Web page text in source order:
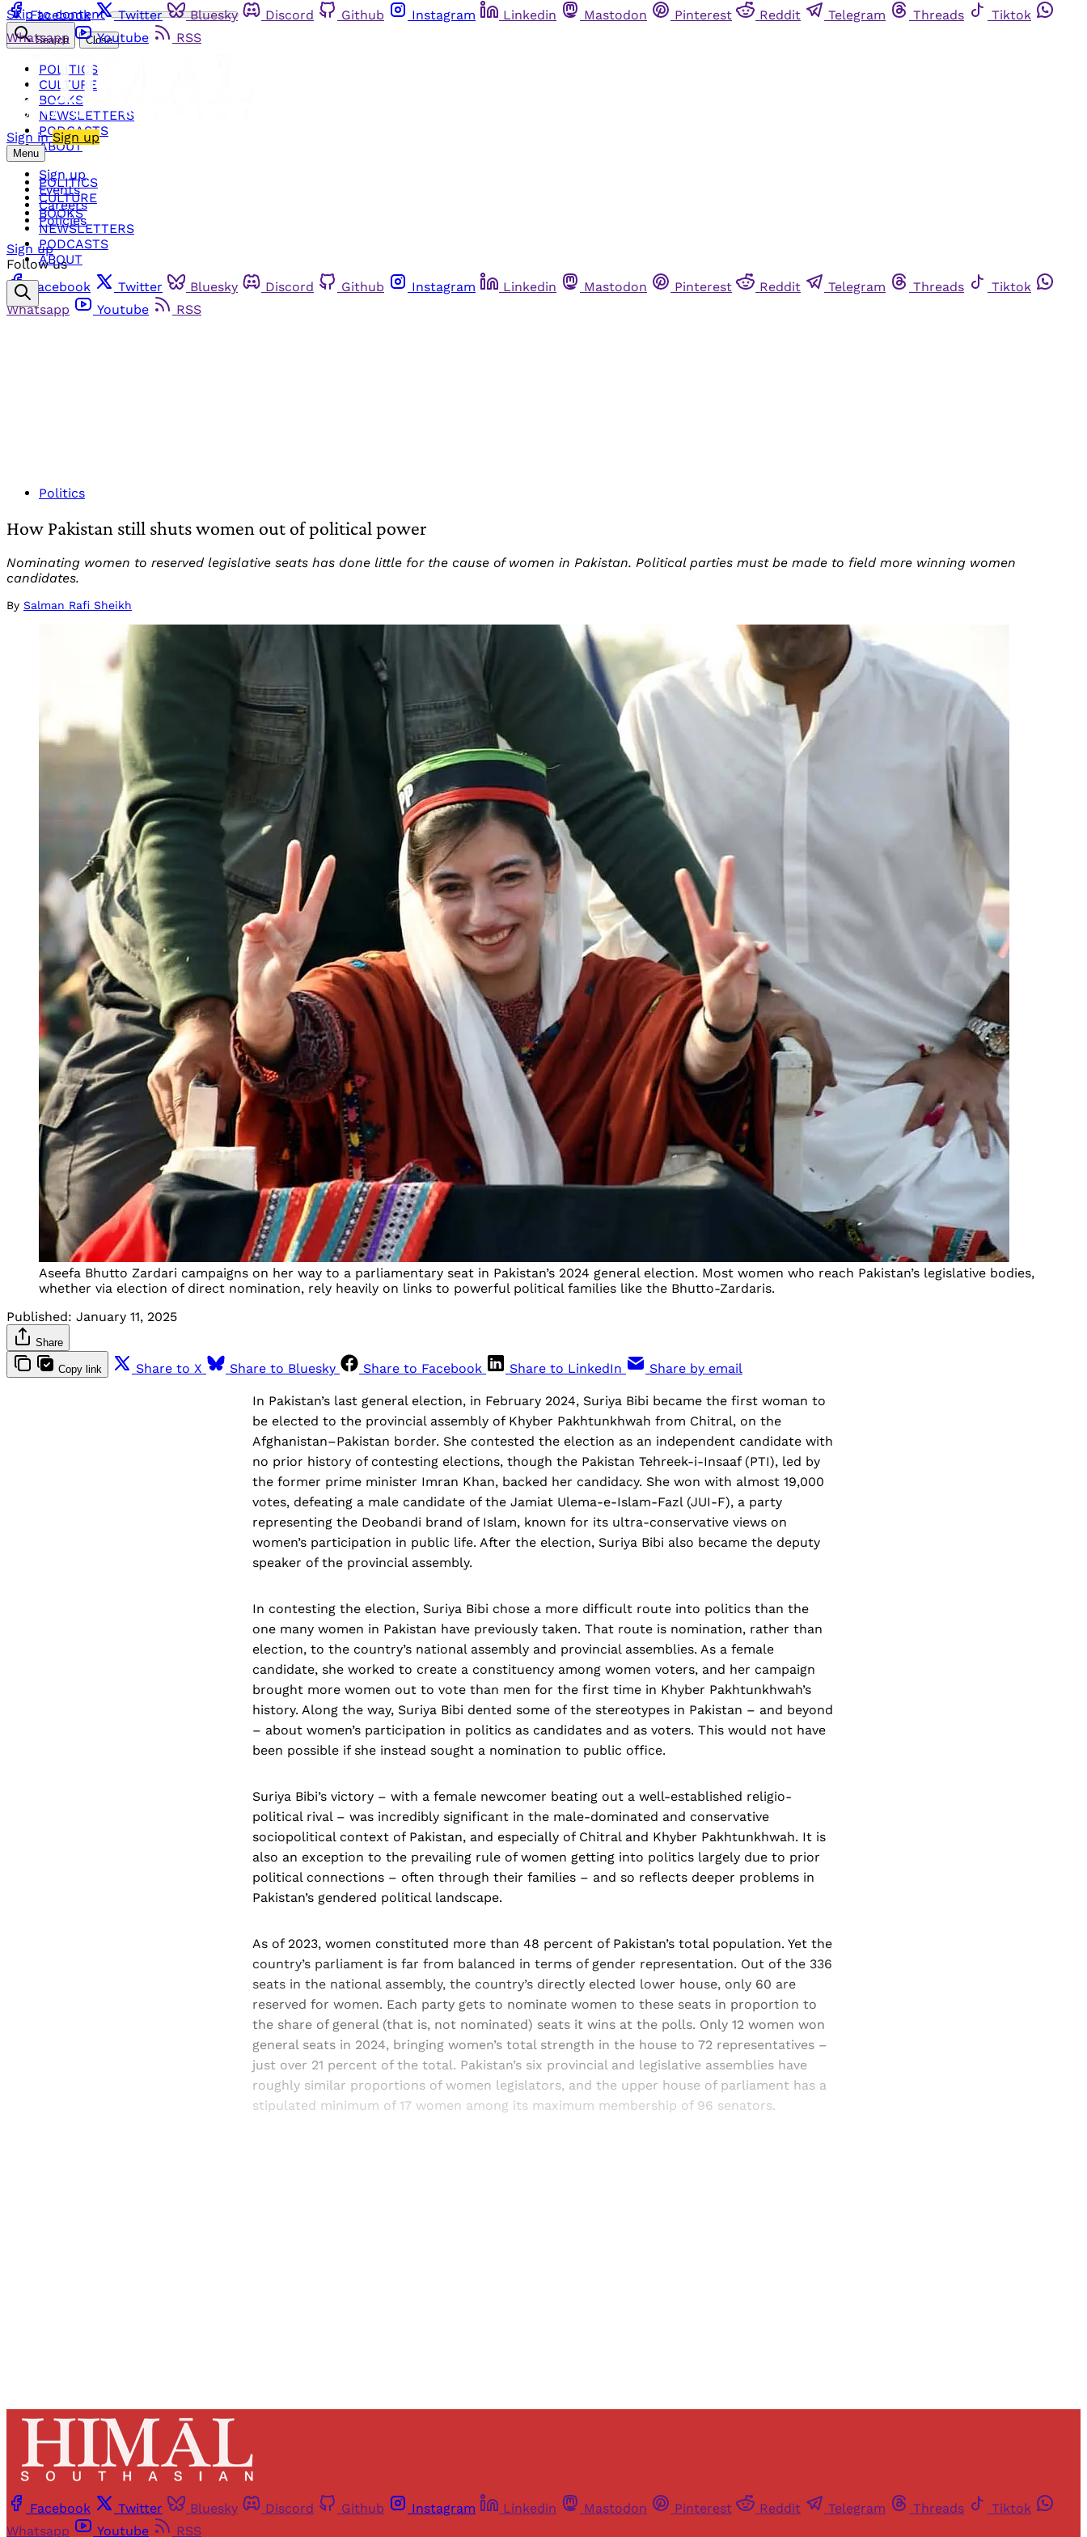
Skip to content
Facebook Twitter Bluesky Discord Github Instagram Linkedin Mastodon Pinterest Reddit Telegram Threads
Tiktok
Whatsapp
Youtube RSS
Sign in Sign up
Menu
POLITICS
CULTURE
BOOKS
NEWSLETTERS
PODCASTS
ABOUT
Search Close
POLITICS
CULTURE
BOOKS
NEWSLETTERS
PODCASTS
ABOUT
Sign up
Events
Careers
Policies
Sign up
Follow us
Facebook
Twitter Bluesky Discord Github Instagram Linkedin Mastodon Pinterest Reddit Telegram Threads
Tiktok
Whatsapp
Youtube RSS
Politics
How Pakistan still shuts women out of political power
Nominating women to reserved legislative seats has done little for the cause of women in Pakistan. Political parties must be made to field more winning women
candidates.
By Salman Rafi Sheikh
Aseefa Bhutto Zardari campaigns on her way to a parliamentary seat in Pakistan’s 2024 general election. Most women who reach Pakistan’s legislative bodies,
whether via election of direct nomination, rely heavily on links to powerful political families like the Bhutto-Zardaris.
Published: January 11, 2025
Share
Copy link Share to X Share to Bluesky Share to Facebook Share to LinkedIn Share by email
In Pakistan’s last general election, in February 2024, Suriya Bibi became the first woman to
be elected to the provincial assembly of Khyber Pakhtunkhwah from Chitral, on the
Afghanistan–Pakistan border. She contested the election as an independent candidate with
no prior history of contesting elections, though the Pakistan Tehreek-i-Insaaf (PTI), led by
the former prime minister Imran Khan, backed her candidacy. She won with almost 19,000
votes, defeating a male candidate of the Jamiat Ulema-e-Islam-Fazl (JUI-F), a party
representing the Deobandi brand of Islam, known for its ultra-conservative views on
women’s participation in public life. After the election, Suriya Bibi also became the deputy
speaker of the provincial assembly.
In contesting the election, Suriya Bibi chose a more difficult route into politics than the
one many women in Pakistan have previously taken. That route is nomination, rather than
election, to the country’s national assembly and provincial assemblies. As a female
candidate, she worked to create a constituency among women voters, and her campaign
brought more women out to vote than men for the first time in Khyber Pakhtunkhwah’s
history. Along the way, Suriya Bibi dented some of the stereotypes in Pakistan – and beyond
– about women’s participation in politics as candidates and as voters. This would not have
been possible if she instead sought a nomination to public office.
Suriya Bibi’s victory – with a female newcomer beating out a well-established religio-
political rival – was incredibly significant in the male-dominated and conservative
sociopolitical context of Pakistan, and especially of Chitral and Khyber Pakhtunkhwah. It is
also an exception to the prevailing rule of women getting into politics largely due to prior
political connections – often through their families – and so reflects deeper problems in
Pakistan’s gendered political landscape.
As of 2023, women constituted more than 48 percent of Pakistan’s total population. Yet the
country’s parliament is far from balanced in terms of gender representation. Out of the 336
seats in the national assembly, the country’s directly elected lower house, only 60 are
reserved for women. Each party gets to nominate women to these seats in proportion to
the share of general (that is, not nominated) seats it wins at the polls. Only 12 women won
general seats in 2024, bringing women’s total strength in the house to 72 representatives –
just over 21 percent of the total. Pakistan’s six provincial and legislative assemblies have
roughly similar proportions of women legislators, and the upper house of parliament has a
stipulated minimum of 17 women among its maximum membership of 96 senators.
Facebook Twitter Bluesky Discord Github Instagram Linkedin Mastodon Pinterest Reddit Telegram Threads
Tiktok
Whatsapp
Youtube RSS